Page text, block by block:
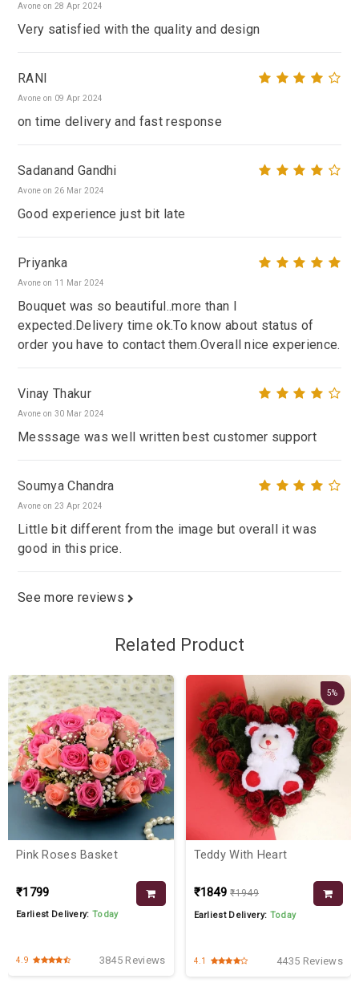
Avone on 28 Apr 2024
Very satisfied with the quality and design
RANI
Avone on 09 Apr 2024
on time delivery and fast response
Sadanand Gandhi
Avone on 26 Mar 2024
Good experience just bit late
Priyanka
Avone on 11 Mar 2024
Bouquet was so beautiful..more than I
expected.Delivery time ok.To know about status of
order you have to contact them.Overall nice experience.
Vinay Thakur
Avone on 30 Mar 2024
Messsage was well written best customer support
Soumya Chandra
Avone on 23 Apr 2024
Little bit different from the image but overall it was
good in this price.
See more reviews
Related Product
Pink Roses Basket
₹1799
Earliest Delivery:Today
4.9 3845 Reviews
5%
Teddy With Heart
₹1849 ₹1949
Earliest Delivery: Today
4.1 4435 Reviews